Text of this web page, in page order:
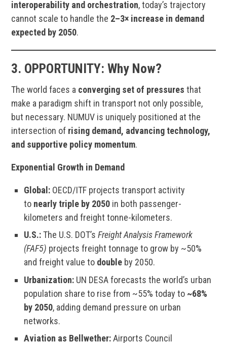
interoperability and orchestration, today’s trajectory
cannot scale to handle the 2–3× increase in demand
expected by 2050.
3. OPPORTUNITY: Why Now?
The world faces a converging set of pressures that
make a paradigm shift in transport not only possible,
but necessary. NUMUV is uniquely positioned at the
intersection of rising demand, advancing technology,
and supportive policy momentum.
Exponential Growth in Demand
Global: OECD/ITF projects transport activity
to nearly triple by 2050 in both passenger-
kilometers and freight tonne-kilometers.
U.S.:The U.S. DOT’sFreight Analysis Framework
(FAF5) projects freight tonnage to grow by ~50%
and freight value to double by 2050.
Urbanization: UN DESA forecasts the world’s urban
population share to rise from ~55% today to ~68%
by 2050, adding demand pressure on urban
networks.
Aviation as Bellwether:Airports Council